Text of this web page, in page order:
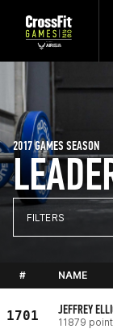
2017 GAMES SEASON
FILTERS
# NAME
1701 JEFFREY
11879